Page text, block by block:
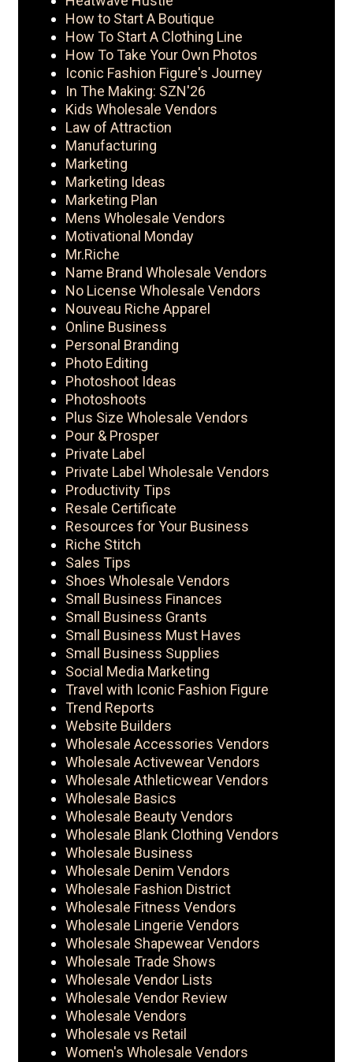
How to Start A Boutique
How To Start A Clothing Line
How To Take Your Own Photos
Iconic Fashion Figure's Journey
In The Making: SZN'26
Kids Wholesale Vendors
Law of Attraction
Manufacturing
Marketing
Marketing Ideas
Marketing Plan
Mens Wholesale Vendors
Motivational Monday
Mr.Riche
Name Brand Wholesale Vendors
No License Wholesale Vendors
Nouveau Riche Apparel
Online Business
Personal Branding
Photo Editing
Photoshoot Ideas
Photoshoots
Plus Size Wholesale Vendors
Pour & Prosper
Private Label
Private Label Wholesale Vendors
Productivity Tips
Resale Certificate
Resources for Your Business
Riche Stitch
Sales Tips
Shoes Wholesale Vendors
Small Business Finances
Small Business Grants
Small Business Must Haves
Small Business Supplies
Social Media Marketing
Travel with Iconic Fashion Figure
Trend Reports
Website Builders
Wholesale Accessories Vendors
Wholesale Activewear Vendors
Wholesale Athleticwear Vendors
Wholesale Basics
Wholesale Beauty Vendors
Wholesale Blank Clothing Vendors
Wholesale Business
Wholesale Denim Vendors
Wholesale Fashion District
Wholesale Fitness Vendors
Wholesale Lingerie Vendors
Wholesale Shapewear Vendors
Wholesale Trade Shows
Wholesale Vendor Lists
Wholesale Vendor Review
Wholesale Vendors
Wholesale vs Retail
Women's Wholesale Vendors